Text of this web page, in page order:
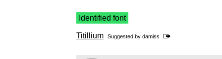
Identified font
Titillium Suggested by damiss